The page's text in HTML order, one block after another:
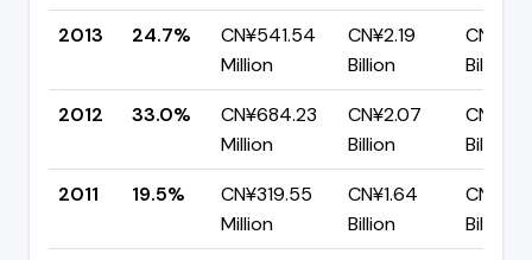
2013
24.7%
CN¥541.54
Million
CN¥2.19
Billion
Billion
2012
33.0%
CN¥684.23
Million
CN¥2.07
Billion
CN¥1.39
Billion
2011
19.5%
CN¥319.55
Million
CN¥1.64
Billion
CN¥1.32
Billion